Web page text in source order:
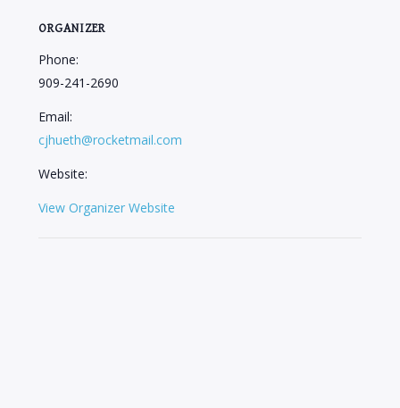
ORGANIZER
Phone:
909-241-2690
Email:
cjhueth@rocketmail.com
Website:
View Organizer Website